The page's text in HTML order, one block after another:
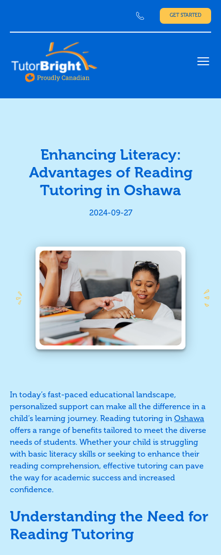
GET STARTED
Enhancing Literacy:
Advantages of Reading
Tutoring in Oshawa
2024-09-27
In today’s fast-paced educational landscape,
personalized support can make all the difference in a
child’s learning journey. Reading tutoring in Oshawa
offers a range of benefits tailored to meet the diverse
needs of students. Whether your child is struggling
with basic literacy skills or seeking to enhance their
reading comprehension, effective tutoring can pave
the way for academic success and increased
confidence.
Understanding the Need for
Reading Tutoring